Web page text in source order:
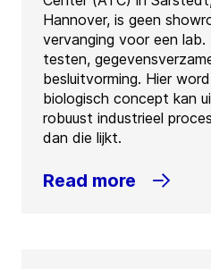
Hannover, is geen
vervanging voor een
testen,
besluitvorming. Hier
biologisch concept kan
robuust industrieel
dan die lijkt.
Read more